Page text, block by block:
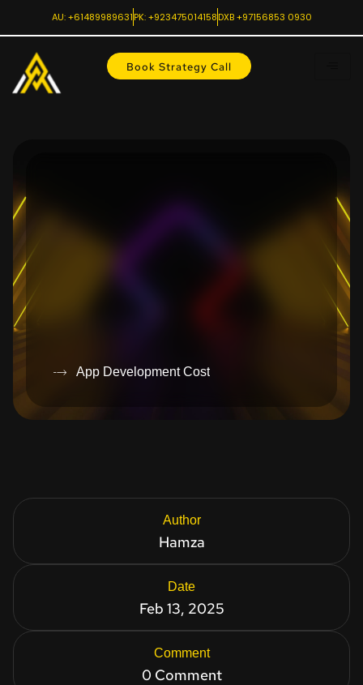
AU: +61489989631PK: +923475014158DXB +97156853 0930
Book Strategy Call
App Development Cost
Author
Hamza
Date
Feb 13, 2025
Comment
0 Comment